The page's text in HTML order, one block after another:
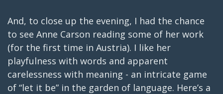
And, to close up the evening, I had the chance
to see Anne Carson reading some of her work
(for the first time in Austria). I like her
playfulness with words and apparent
carelessness with meaning - an intricate game
of “let it be” in the garden of language. Here’s a